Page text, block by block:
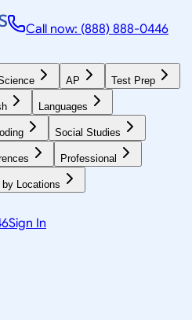
Call now: (888) 888-0446
AP Test Prep
Languages
Social Studies
Professional
Locations
Sign In